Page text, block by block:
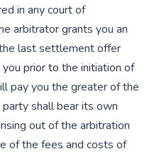
in any court of
arbitrator grants you an
last settlement offer
prior to the initiation of
pay you the greater of the
shall bear its own
out of the arbitration
of the fees and costs of